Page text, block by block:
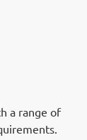
a range of